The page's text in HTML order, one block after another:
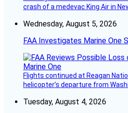
crash of a medevac King Air in
Wednesday, August 5, 2026
FAA Investigates Marine One
Flights continued at Reagan
helicopter’s departure from
Tuesday, August 4, 2026